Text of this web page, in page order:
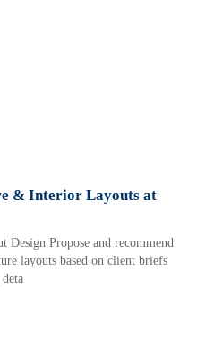
& Interior Layouts at
Propose and recommend
layouts based on client briefs